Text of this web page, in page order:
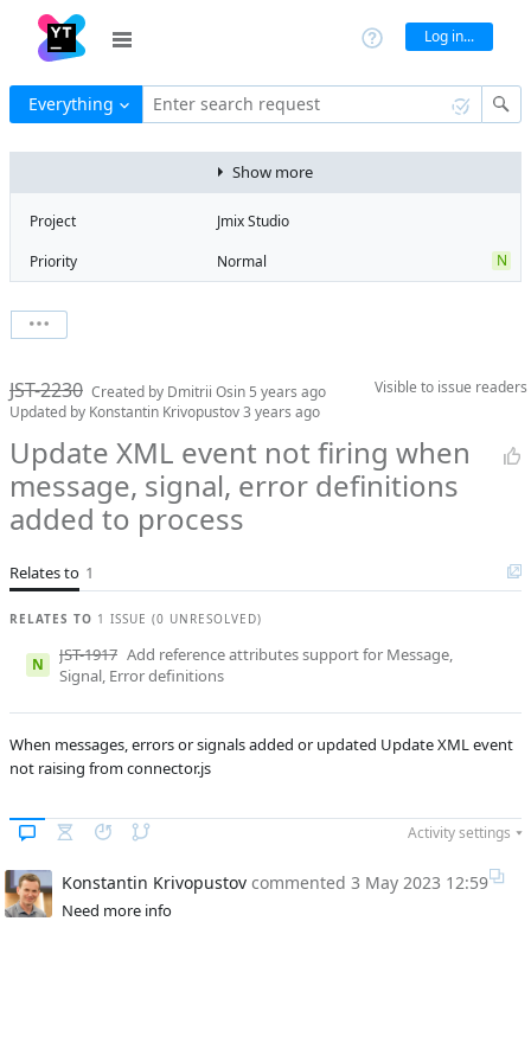
Log in...
Everything Enter search request
Visible to issue readers
JST-2230 Created by Dmitrii Osin 5 years ago
Updated by Konstantin Krivopustov3 years ago
Update XML event not firing when
message, signal, error definitions
added to process
Relates to 1
RELATES TO 1 ISSUE (0 UNRESOLVED)
N JST-1917 Add reference attributes support for Message,
Signal, Error definitions
When messages, errors or signals added or updated Update XML event
not raising from connector.js
Activity settings
Konstantin Krivopustov commented 3 May 2023 12:59
Need more info
Show more
Project
Jmix Studio
Priority
Normal N
State
Milestone
No milestone
Assignee
Unassigned
QA assignee
Irina Lovtsova
Product reviewer
empty
Affected versions
Committed to
No committed to
Fixed in builds
-
Boards
Add to board